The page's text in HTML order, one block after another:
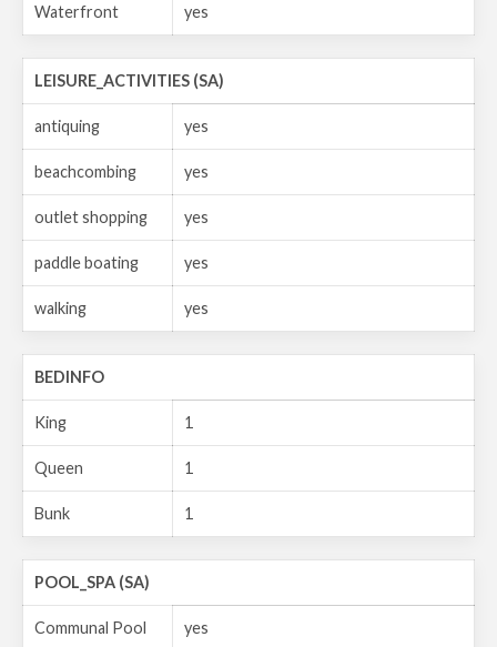
Waterfront yes
LEISURE_ACTIVITIES (SA)
antiquing yes
beachcombing yes
outlet shopping yes
paddle boating yes
walking yes
BEDINFO
King 1
Queen 1
Bunk 1
POOL_SPA (SA)
Communal Pool yes